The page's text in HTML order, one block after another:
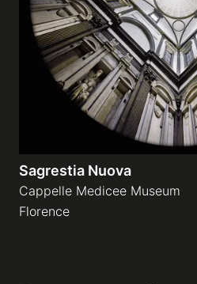
Sagrestia Nuova
Cappelle Medicee Museum
Florence